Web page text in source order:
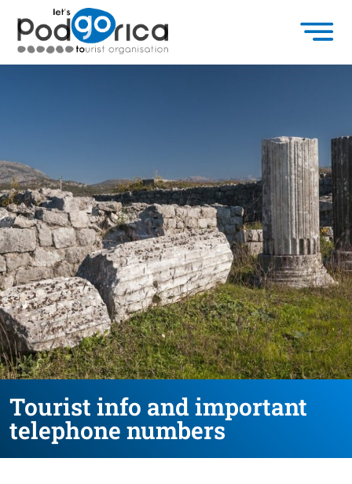
Tourist info and important
telephone numbers